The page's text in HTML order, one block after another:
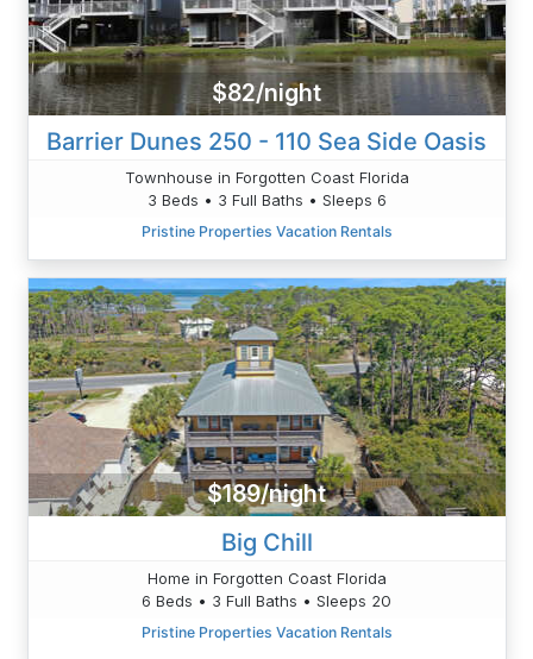
$82/night
Barrier Dunes 250 - 110 Sea Side Oasis
Townhouse in Forgotten Coast Florida
3 Beds • 3 Full Baths • Sleeps 6
Pristine Properties Vacation Rentals
$189/night
Big Chill
Home in Forgotten Coast Florida
6 Beds • 3 Full Baths • Sleeps 20
Pristine Properties Vacation Rentals